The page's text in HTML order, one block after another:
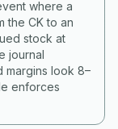
where a
the CK to an
stock at
journal
margins look 8–
enforces